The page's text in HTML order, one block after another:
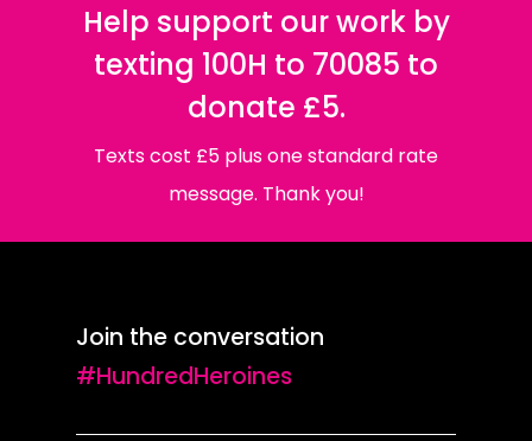
Help support our work by
texting 100H to 70085 to
donate £5.
Texts cost £5 plus one standard rate
message. Thank you!
Join the conversation
#HundredHeroines